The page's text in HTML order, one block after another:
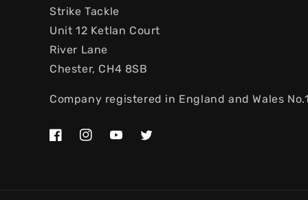
Strike Tackle
Unit 12 Ketlan Court
River Lane
Chester, CH4 8SB
Company registered in England and Wales
FacebookInstagramYouTubeTwitter